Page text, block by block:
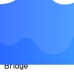
Bridge